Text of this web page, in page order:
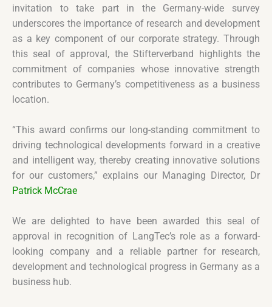
invitation to take part in the Germany-wide survey
underscores the importance of research and development
as a key component of our corporate strategy. Through
this seal of approval, the Stifterverband highlights the
commitment of companies whose innovative strength
contributes to Germany’s competitiveness as a business
location.
“This award confirms our long-standing commitment to
driving technological developments forward in a creative
and intelligent way, thereby creating innovative solutions
for our customers,” explains our Managing Director, Dr
Patrick McCrae
We are delighted to have been awarded this seal of
approval in recognition of LangTec’s role as a forward-
looking company and a reliable partner for research,
development and technological progress in Germany as a
business hub.